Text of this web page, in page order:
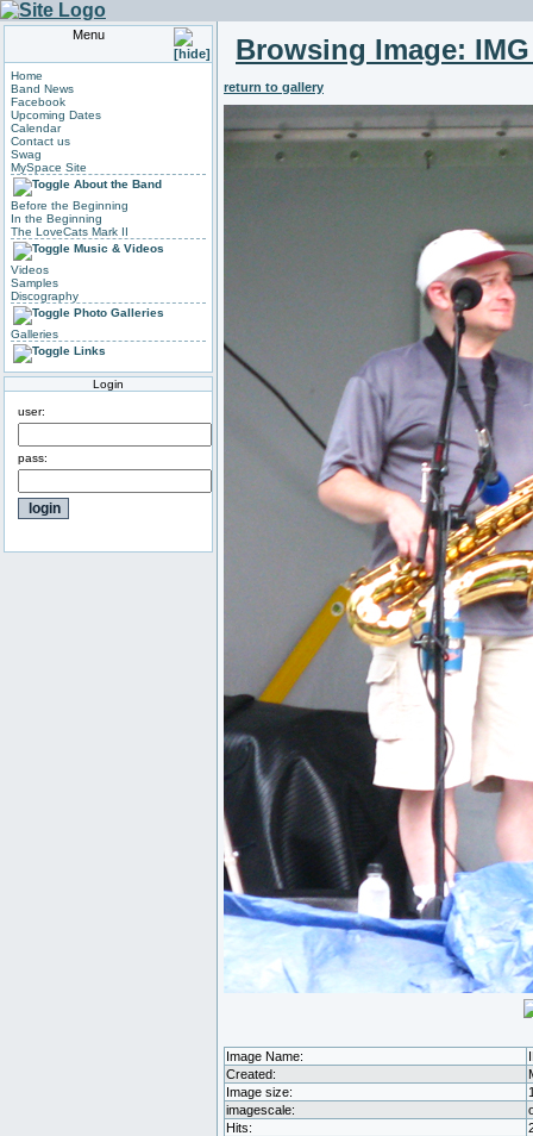
Menu
Home
Band News
Facebook
Upcoming Dates
Calendar
Contact us
Swag
MySpace Site
About the Band
Before the Beginning
In the Beginning
The LoveCats Mark II
Music & Videos
Videos
Samples
Discography
Photo Galleries
Galleries
Links
Login
user:
pass:
Browsing Image:
return to gallery
Image Name:
Created:
Image size:
imagescale:
Hits: